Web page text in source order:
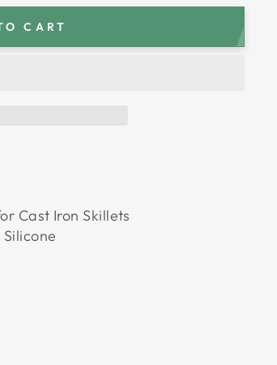
CART
Cast Iron Skillets